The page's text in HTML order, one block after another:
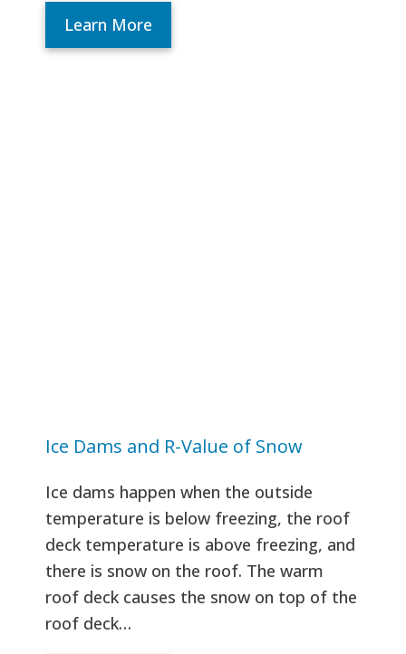
Learn More
Ice Dams and R-Value of Snow
Ice dams happen when the outside
temperature is below freezing, the roof
deck temperature is above freezing, and
there is snow on the roof. The warm
roof deck causes the snow on top of the
roof deck…